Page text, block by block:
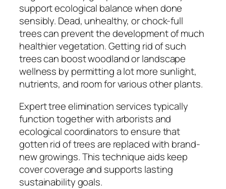
support ecological balance when done
sensibly. Dead, unhealthy, or chock-full
trees can prevent the development of much
healthier vegetation. Getting rid of such
trees can boost woodland or landscape
wellness by permitting a lot more sunlight,
nutrients, and room for various other plants.
Expert tree elimination services typically
function together with arborists and
ecological coordinators to ensure that
gotten rid of trees are replaced with brand-
new growings. This technique aids keep
cover coverage and supports lasting
sustainability goals.